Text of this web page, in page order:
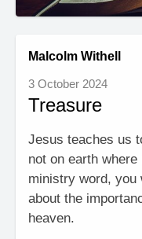
Malcolm Withell
3 October 2024
Treasure
Jesus teaches us
not on earth
ministry word, you
about the
heaven.